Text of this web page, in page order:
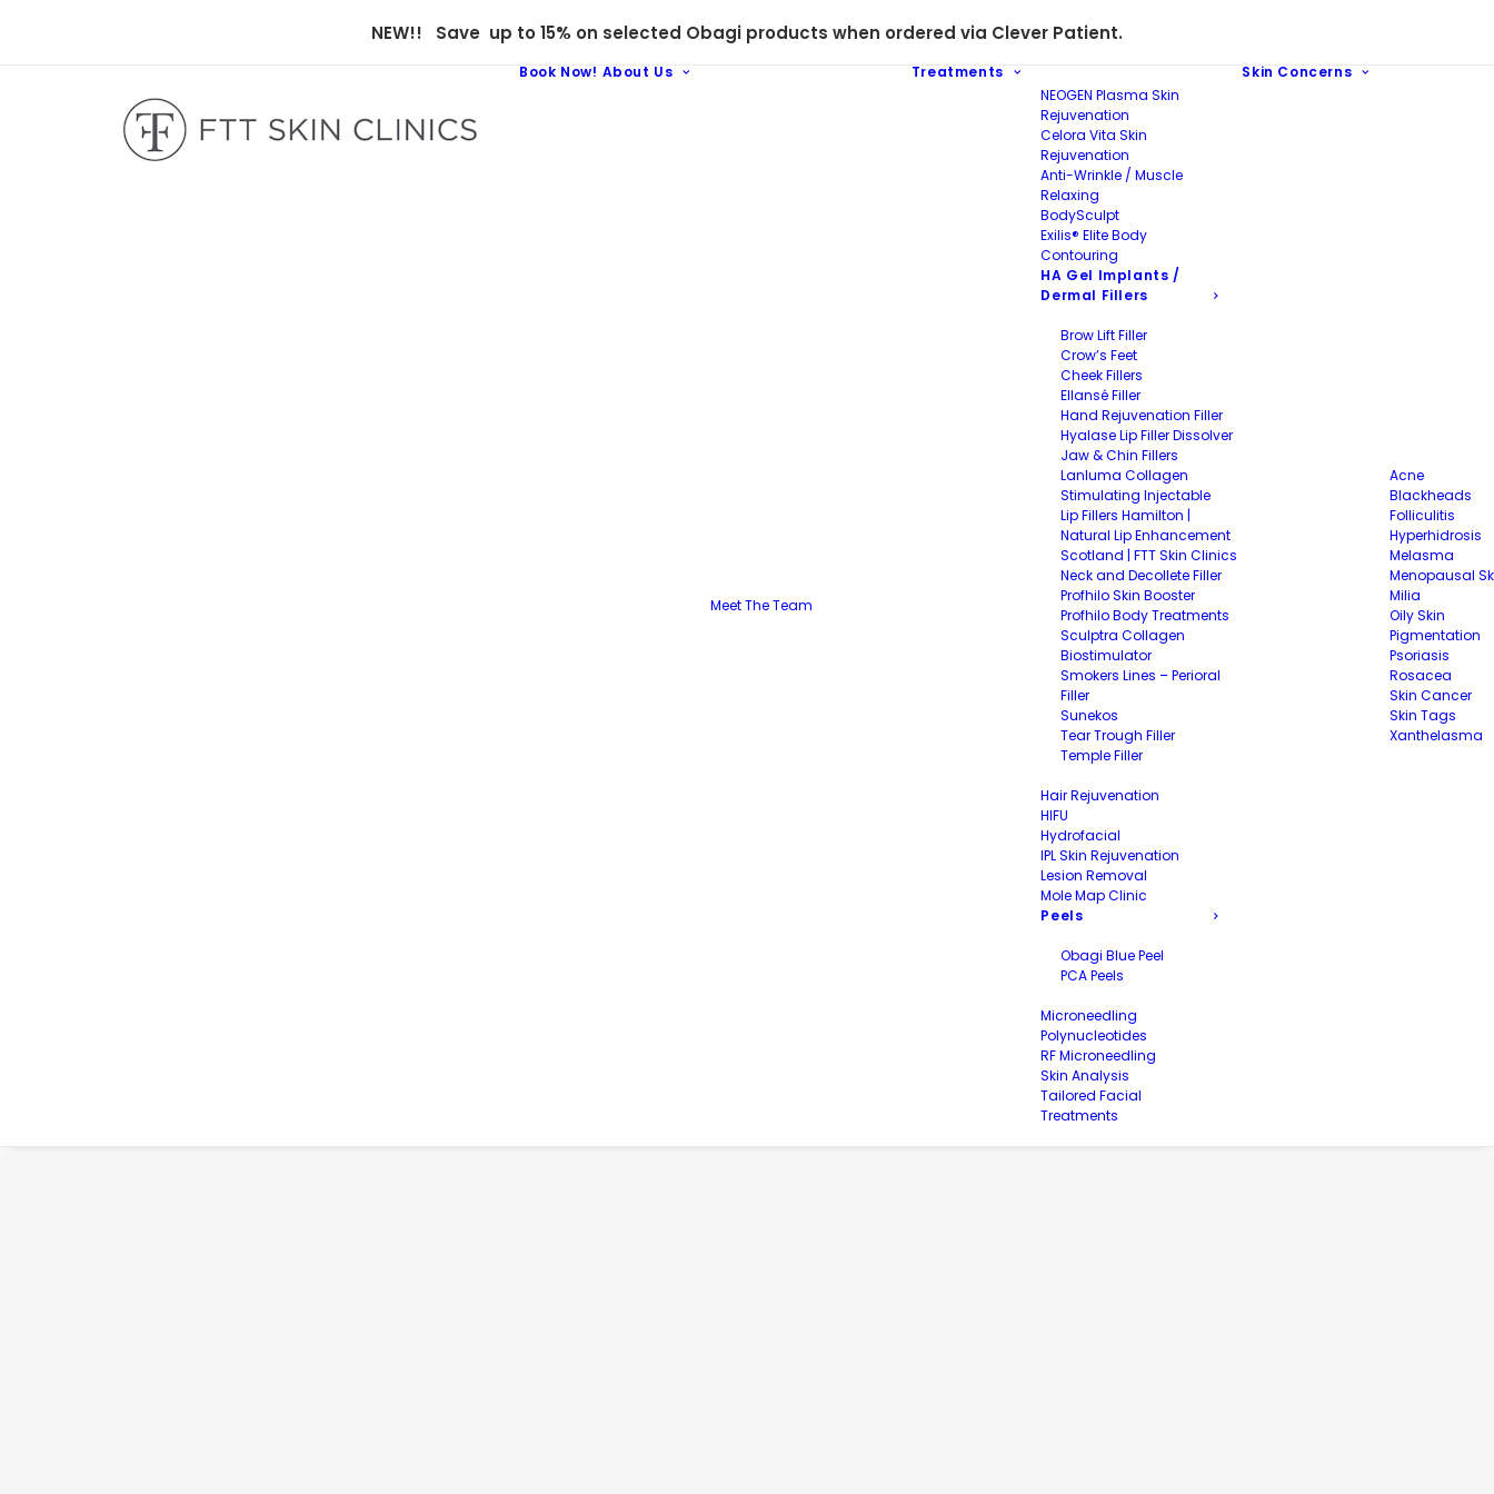
NEW!! Save up to 15% on selected Obagi products when ordered via Clever Patient.
Book Now! About Us
Meet The Team
Treatments
NEOGEN Plasma Skin
Rejuvenation
Celora Vita Skin
Rejuvenation
Anti-Wrinkle / Muscle
Relaxing
BodySculpt
Exilis® Elite Body
Contouring
HA Gel Implants /
Dermal Fillers
Brow Lift Filler
Crow’s Feet
Cheek Fillers
Ellansé Filler
Hand Rejuvenation Filler
Hyalase Lip Filler Dissolver
Jaw & Chin Fillers
Lanluma Collagen
Stimulating Injectable
Lip Fillers Hamilton |
Natural Lip Enhancement
Scotland | FTT Skin Clinics
Neck and Decollete Filler
Profhilo Skin Booster
Profhilo Body Treatments
Sculptra Collagen
Biostimulator
Smokers Lines – Perioral
Filler
Sunekos
Tear Trough Filler
Temple Filler
Hair Rejuvenation
HIFU
Hydrofacial
IPL Skin Rejuvenation
Lesion Removal
Mole Map Clinic
Peels
Obagi Blue Peel
PCA Peels
Microneedling
Polynucleotides
RF Microneedling
Skin Analysis
Tailored Facial
Treatments
Skin Concerns
Acne
Blackheads
Folliculitis
Hyperhidrosis
Melasma
Menopausal
Milia
Oily Skin
Pigmentation
Psoriasis
Rosacea
Skin Cancer
Skin Tags
Xanthelasma